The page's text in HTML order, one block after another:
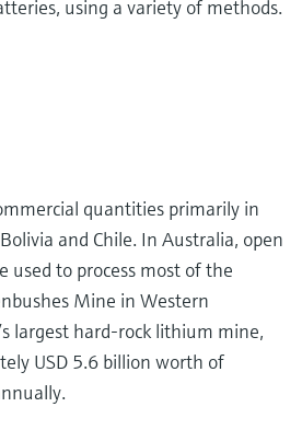
using a variety of methods.
quantities primarily in
and Chile. In Australia, open
used to process most of the
Mine in Western
largest hard-rock lithium mine,
USD 5.6 billion worth of